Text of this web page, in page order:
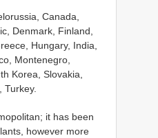
Canada,
Denmark, Finland,
Hungary, India,
Montenegro,
Korea, Slovakia,
it has been
however more